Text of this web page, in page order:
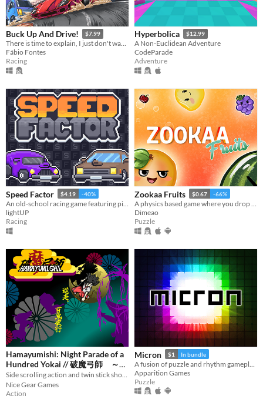
Buck Up And Drive! $7.99
There is time to explain, I just don't wanna.
Fábio Fontes
Racing
Hyperbolica $12.99
A Non-Euclidean Adventure
CodeParade
Adventure
Speed Factor $4.19 -40%
lightUP
Racing
Zookaa Fruits $0.67 -66%
Dimeao
Puzzle
Hamayumishi: Night Parade of a
Hundred Yokai // 破魔弓師 ～逆
走、百鬼夜行～
$6.39 -20%
Side scrolling action and twin stick shooter, 横視点アクション+全方位シューター
Nice Gear Games
Action
Micron $1 In bundle
Apparition Games
Puzzle